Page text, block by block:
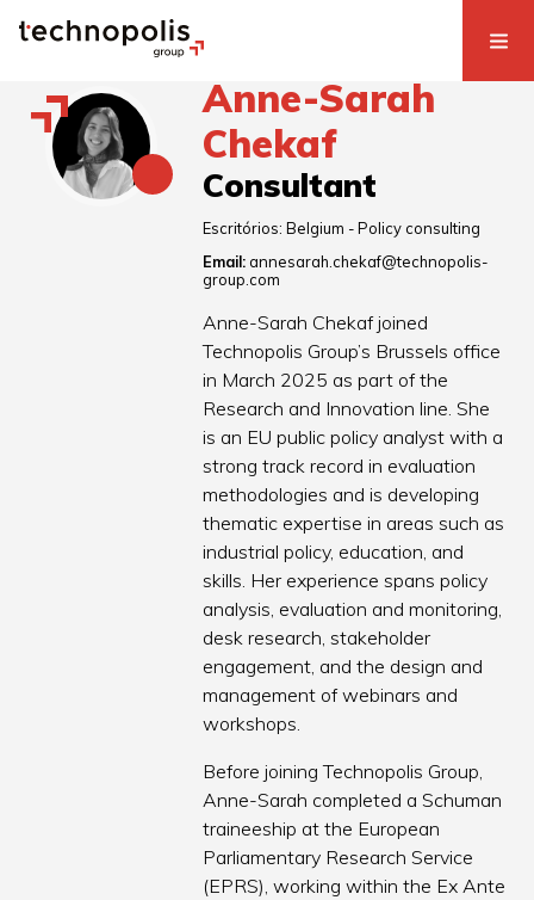
Anne-Sarah
Chekaf
Consultant
Escritórios:Belgium - Policy consulting
Email: annesarah.chekaf@technopolis-
group.com
Anne-Sarah Chekaf joined
Technopolis Group’s Brussels office
in March 2025 as part of the
Research and Innovation line. She
is an EU public policy analyst with a
strong track record in evaluation
methodologies and is developing
thematic expertise in areas such as
industrial policy, education, and
skills. Her experience spans policy
analysis, evaluation and monitoring,
desk research, stakeholder
engagement, and the design and
management of webinars and
workshops.
Before joining Technopolis Group,
Anne-Sarah completed a Schuman
traineeship at the European
Parliamentary Research Service
(EPRS), working within the Ex Ante